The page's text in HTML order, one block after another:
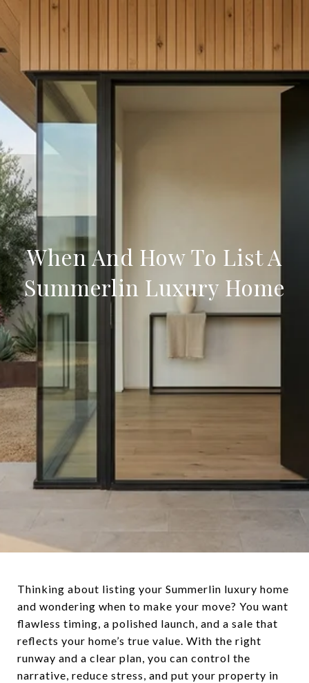
When And How To List A
Summerlin Luxury Home
Thinking about listing your Summerlin luxury home
and wondering when to make your move? You want
flawless timing, a polished launch, and a sale that
reflects your home’s true value. With the right
runway and a clear plan, you can control the
narrative, reduce stress, and put your property in